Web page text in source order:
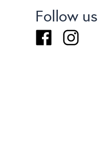
Follow us
FacebookInstagram